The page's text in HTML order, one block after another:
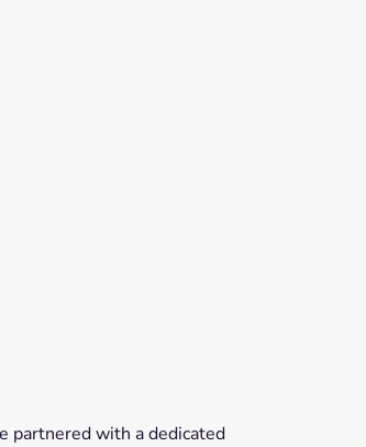
partnered with a dedicated